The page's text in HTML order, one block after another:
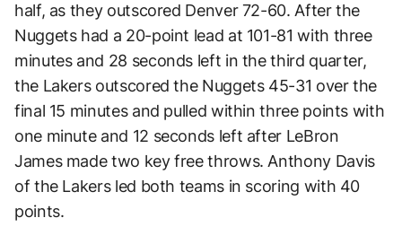
half, as they outscored Denver 72-60. After the
Nuggets had a 20-point lead at 101-81 with three
minutes and 28 seconds left in the third quarter,
the Lakers outscored the Nuggets 45-31 over the
final 15 minutes and pulled within three points with
one minute and 12 seconds left after LeBron
James made two key free throws. Anthony Davis
of the Lakers led both teams in scoring with 40
points.